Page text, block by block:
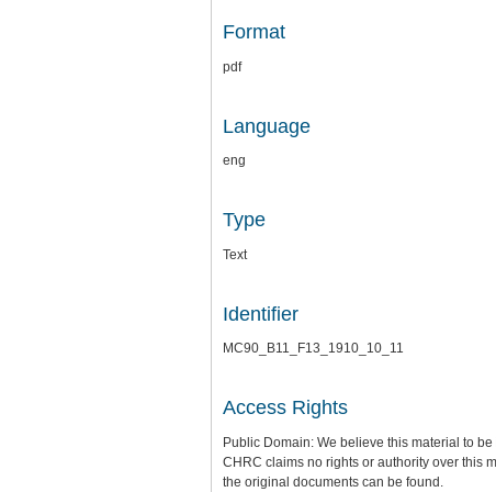
Format
pdf
Language
eng
Type
Text
Identifier
MC90_B11_F13_1910_10_11
Access Rights
Public Domain: We believe this material to
CHRC claims no rights or authority over this
the original documents can be found.